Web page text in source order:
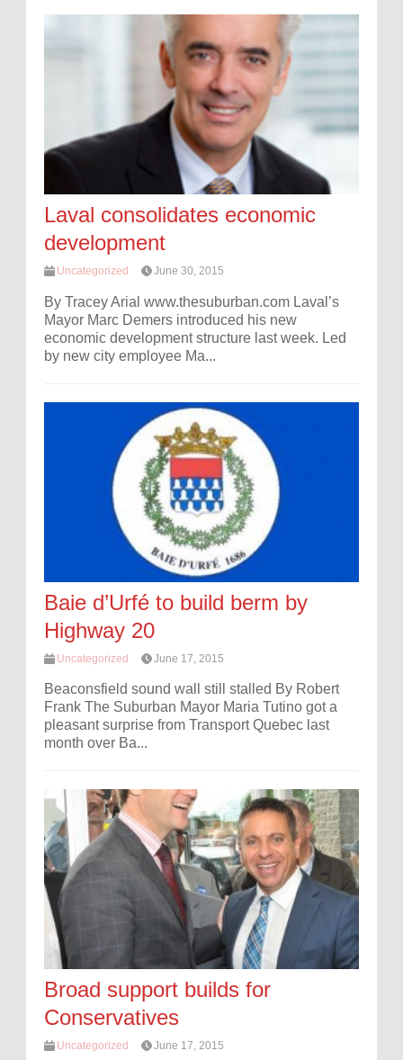
Laval consolidates economic
development
Uncategorized June 30, 2015
By Tracey Arial www.thesuburban.com Laval’s
Mayor Marc Demers introduced his new
economic development structure last week. Led
by new city employee Ma...
Baie d’Urfé to build berm by
Highway 20
Uncategorized June 17, 2015
Beaconsfield sound wall still stalled By Robert
Frank The Suburban Mayor Maria Tutino got a
pleasant surprise from Transport Quebec last
month over Ba...
Broad support builds for
Conservatives
Uncategorized June 17, 2015